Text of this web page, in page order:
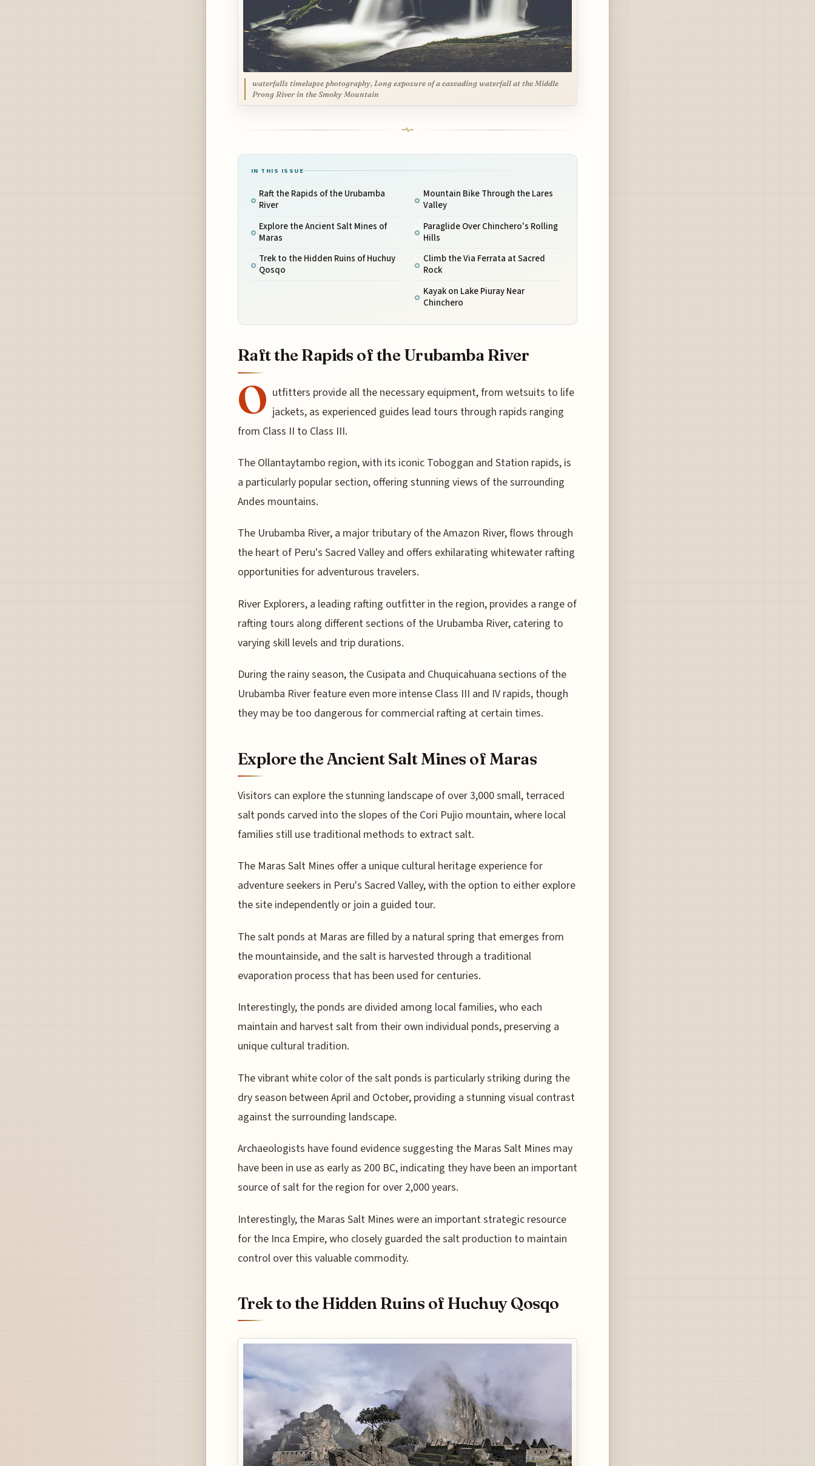
waterfalls timelapse photography, Long exposure of a cascading waterfall at the Middle
Prong River in the Smoky Mountain
IN THIS ISSUE
Raft the Rapids of the Urubamba
River
Explore the Ancient Salt Mines of
Maras
Trek to the Hidden Ruins of Huchuy
Qosqo
Mountain Bike Through the Lares
Valley
Paraglide Over Chinchero's Rolling
Hills
Climb the Via Ferrata at Sacred
Rock
Kayak on Lake Piuray Near
Chinchero
Raft the Rapids of the Urubamba River
O utfitters provide all the necessary equipment, from wetsuits to life
jackets, as experienced guides lead tours through rapids ranging
from Class II to Class III.
The Ollantaytambo region, with its iconic Toboggan and Station rapids, is
a particularly popular section, offering stunning views of the surrounding
Andes mountains.
The Urubamba River, a major tributary of the Amazon River, flows through
the heart of Peru's Sacred Valley and offers exhilarating whitewater rafting
opportunities for adventurous travelers.
River Explorers, a leading rafting outfitter in the region, provides a range of
rafting tours along different sections of the Urubamba River, catering to
varying skill levels and trip durations.
During the rainy season, the Cusipata and Chuquicahuana sections of the
Urubamba River feature even more intense Class III and IV rapids, though
they may be too dangerous for commercial rafting at certain times.
Explore the Ancient Salt Mines of Maras
Visitors can explore the stunning landscape of over 3,000 small, terraced
salt ponds carved into the slopes of the Cori Pujio mountain, where local
families still use traditional methods to extract salt.
The Maras Salt Mines offer a unique cultural heritage experience for
adventure seekers in Peru's Sacred Valley, with the option to either explore
the site independently or join a guided tour.
The salt ponds at Maras are filled by a natural spring that emerges from
the mountainside, and the salt is harvested through a traditional
evaporation process that has been used for centuries.
Interestingly, the ponds are divided among local families, who each
maintain and harvest salt from their own individual ponds, preserving a
unique cultural tradition.
The vibrant white color of the salt ponds is particularly striking during the
dry season between April and October, providing a stunning visual contrast
against the surrounding landscape.
Archaeologists have found evidence suggesting the Maras Salt Mines may
have been in use as early as 200 BC, indicating they have been an important
source of salt for the region for over 2,000 years.
Interestingly, the Maras Salt Mines were an important strategic resource
for the Inca Empire, who closely guarded the salt production to maintain
control over this valuable commodity.
Trek to the Hidden Ruins of Huchuy Qosqo